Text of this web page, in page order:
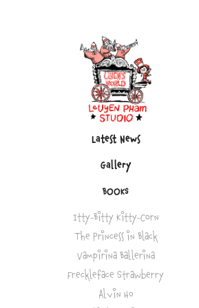
Latest News
Gallery
BOOKS
Itty-Bitty Kitty-Corn
The Princess in Black
Vampirina Ballerina
Freckleface Strawberry
Alvin Ho